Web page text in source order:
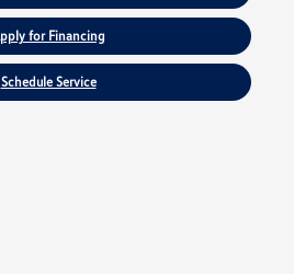
for Financing
Schedule Service